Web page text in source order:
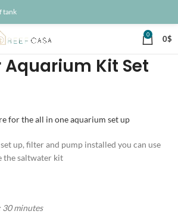
tank
0 0$
Kit Set
for the all in one aquarium set up
up, filter and pump installed you can use
the saltwater kit
30 minutes